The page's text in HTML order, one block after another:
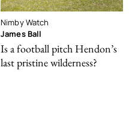
Nimby Watch
James Ball
Is a football pitch Hendon’s
last pristine wilderness?